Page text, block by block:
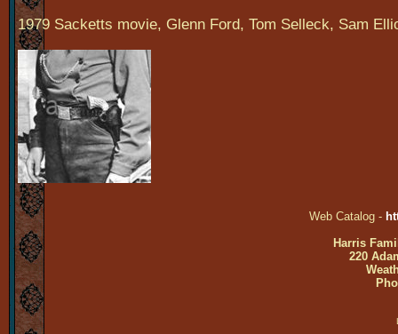
1979 Sacketts movie, Glenn Ford, Tom Selleck, Sam
Web Catalog -
Harris
220